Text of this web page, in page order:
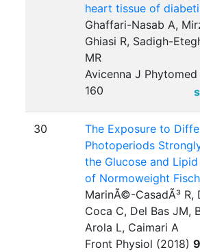
heart tissue of
Ghaffari-Nasab A,
Ghiasi R, Sadigh-
MR
Avicenna J
160
30
The Exposure to
Photoperiods
the Glucose and
of Normoweight
MarinÃ©-CasadÃ³ R,
Coca C, Del Bas JM,
Arola L, Caimari A
Front Physiol (2018)9